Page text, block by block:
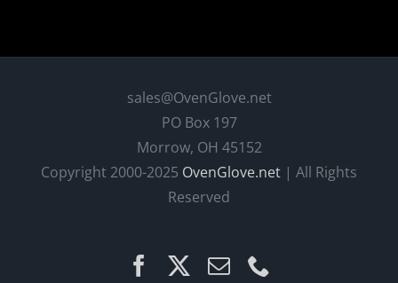
sales@OvenGlove.net
PO Box 197
Morrow, OH 45152
Copyright 2000-2025 OvenGlove.net | All Rights
Reserved
FacebookEmail